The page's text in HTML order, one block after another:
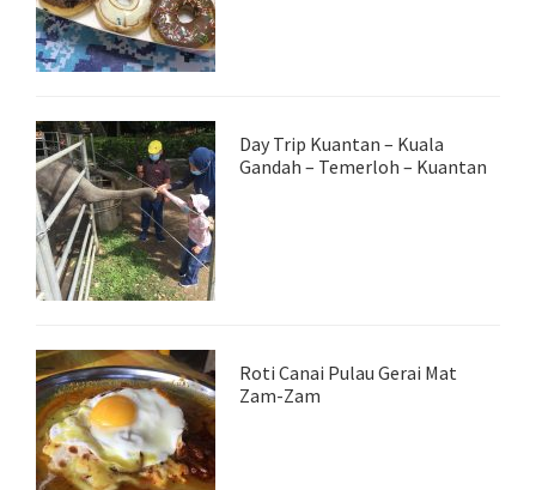
Day Trip Kuantan – Kuala
Gandah – Temerloh – Kuantan
Roti Canai Pulau Gerai Mat
Zam-Zam